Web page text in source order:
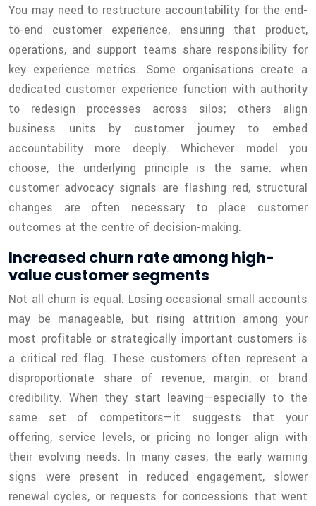
You may need to restructure accountability for the end-
to-end customer experience, ensuring that product,
operations, and support teams share responsibility for
key experience metrics. Some organisations create a
dedicated customer experience function with authority
to redesign processes across silos; others align
business units by customer journey to embed
accountability more deeply. Whichever model you
choose, the underlying principle is the same: when
customer advocacy signals are flashing red, structural
changes are often necessary to place customer
outcomes at the centre of decision-making.
Increased churn rate among high-
value customer segments
Not all churn is equal. Losing occasional small accounts
may be manageable, but rising attrition among your
most profitable or strategically important customers is
a critical red flag. These customers often represent a
disproportionate share of revenue, margin, or brand
credibility. When they start leaving—especially to the
same set of competitors—it suggests that your
offering, service levels, or pricing no longer align with
their evolving needs. In many cases, the early warning
signs were present in reduced engagement, slower
renewal cycles, or requests for concessions that went